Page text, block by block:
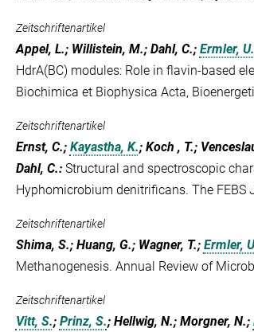
Zeitschriftenartikel
Appel, L.; Willistein, M.; Dahl, C.; Ermler, U.
HdrA(BC) modules: Role in flavin-based
Biochimica et Biophysica Acta,
Zeitschriftenartikel
Ernst, C.; Kayastha, K.; Koch , T.;
Dahl, C.: Structural and spectroscopic
Hyphomicrobium denitrificans. The FEBS
Zeitschriftenartikel
Shima, S.; Huang, G.; Wagner, T.; Ermler,
Methanogenesis. Annual Review of
Zeitschriftenartikel
Vitt, S.; Prinz, S.; Hellwig, N.; Morgner, N.;